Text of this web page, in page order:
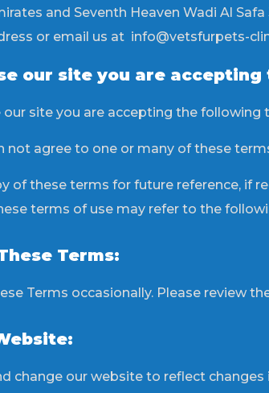
and Seventh Heaven Wadi Al
or email us at info@vetsfurpets-
our site you are
our site you are accepting the
not agree to one or many of these
of these terms for future reference, if
terms of use may refer to the
Terms:
Terms occasionally. Please review
change our website to reflect changes